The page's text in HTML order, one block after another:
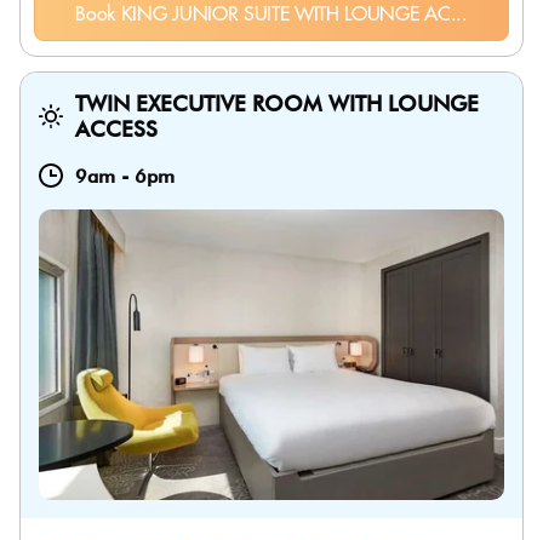
Book KING JUNIOR SUITE WITH LOUNGE AC...
TWIN EXECUTIVE ROOM WITH LOUNGE
ACCESS
9am - 6pm